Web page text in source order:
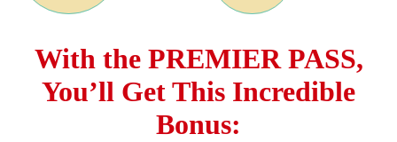
With the PREMIER PASS,
You’ll Get This Incredible
Bonus: